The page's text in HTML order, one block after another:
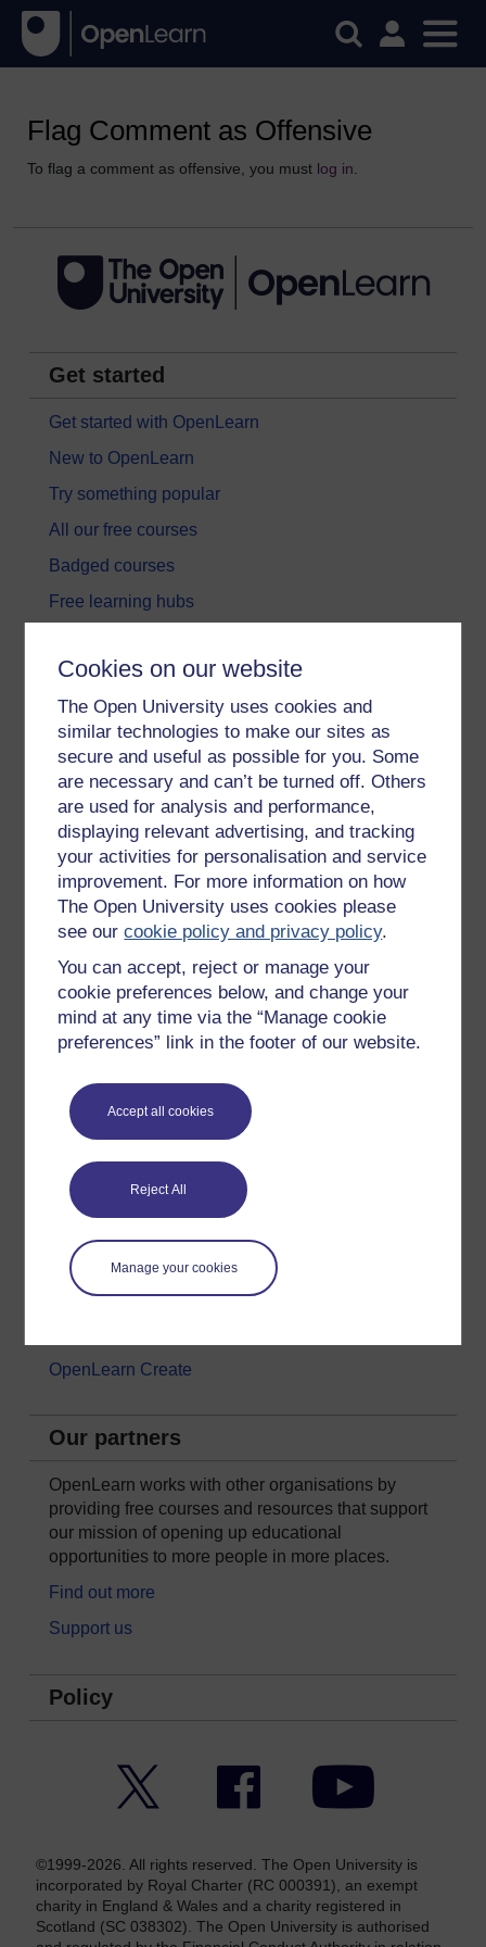
Cookies on our website
The Open University uses cookies and
similar technologies to make our sites as
secure and useful as possible for you. Some
are necessary and can’t be turned off. Others
are used for analysis and performance,
displaying relevant advertising, and tracking
your activities for personalisation and service
improvement. For more information on how
The Open University uses cookies please
see ourcookie policy and privacy policy.
You can accept, reject or manage your
cookie preferences below, and change your
mind at any time via the “Manage cookie
preferences” link in the footer of our website.
Accept all cookies
Reject All
Manage your cookies
Flag Comment as Offensive
To flag a comment as offensive, you must log in
Get started
Get started with OpenLearn
New to OpenLearn
Try something popular
All our free courses
Badged courses
Free learning hubs
Subscribe to our newsletter
OpenLearn Cymru
Explore subjects
Digital & Computing
Education & Development
Health, Sports & Psychology
History & The Arts
Languages
Money & Business
Nature & Environment
Society, Politics & Law
About OpenLearn
Frequently asked questions
Study with The Open University
OpenLearn Create
Our partners
OpenLearn works with other organisations by
providing free courses and resources that support
our mission of opening up educational
opportunities to more people in more places.
Find out more
Support us
Policy
Facebook YouTube
©1999-2026. All rights reserved. The Open University is
incorporated by Royal Charter (RC 000391), an exempt
charity in England & Wales and a charity registered in
Scotland (SC 038302). The Open University is authorised